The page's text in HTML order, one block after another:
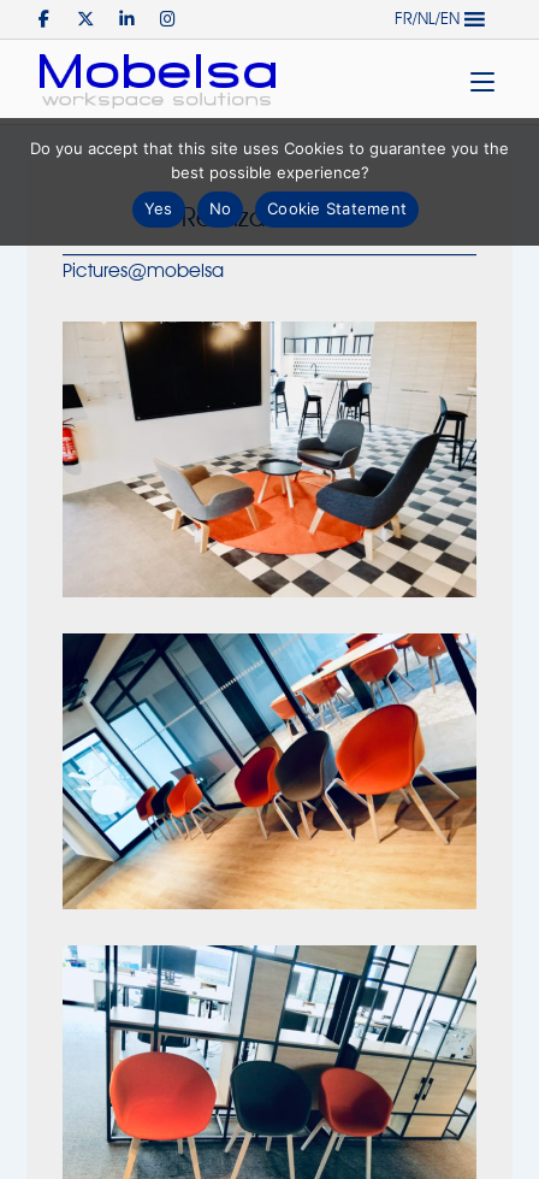
to
content
FR/NL/EN
Home
Realization ING
Pictures@mobelsa
Do you accept that this site uses Cookies to guarantee you the
best possible experience?
Yes
No Cookie Statement